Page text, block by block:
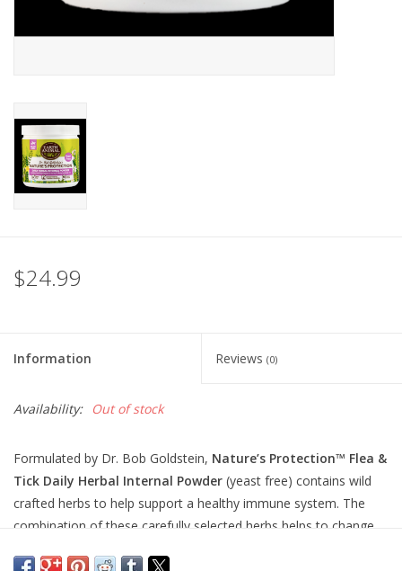
$24.99
Information Reviews (0)
Availability: Out of stock
Formulated by Dr. Bob Goldstein, Nature’s Protection™ Flea &
Tick Daily Herbal Internal Powder (yeast free) contains wild
crafted herbs to help support a healthy immune system. The
combination of these carefully selected herbs helps to change